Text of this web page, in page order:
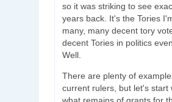
so it was striking to see
years back. It's the Tories
many, many decent tory
decent Tories in politics
Well.
There are plenty of
current rulers, but let's